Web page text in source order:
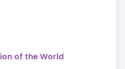
of the World